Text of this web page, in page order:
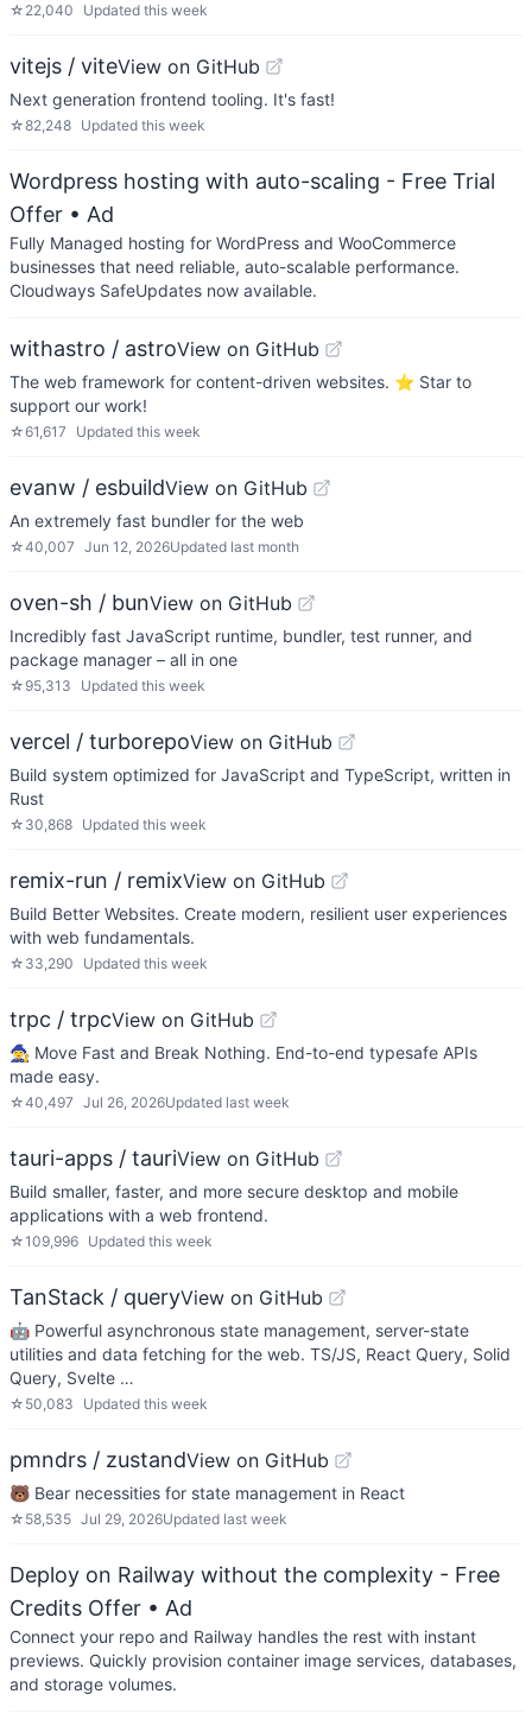
☆ 22,040 Updated this week
vitejs / viteView on GitHub
Next generation frontend tooling. It's fast!
☆82,248 Updated this week
Wordpress hosting with auto-scaling - Free Trial
Offer • Ad
Fully Managed hosting for WordPress and WooCommerce
businesses that need reliable, auto-scalable performance.
Cloudways SafeUpdates now available.
withastro / astroView on GitHub
The web framework for content-driven websites. ⭐️ Star to
support our work!
☆61,617 Updated this week
evanw / esbuildView on GitHub
An extremely fast bundler for the web
☆40,007 Jun 12, 2026Updated last month
oven-sh / bunView on GitHub
Incredibly fast JavaScript runtime, bundler, test runner, and
package manager – all in one
☆ 95,313 Updated this week
vercel / turborepoView on GitHub
Build system optimized for JavaScript and TypeScript, written in
Rust
☆ 30,868 Updated this week
remix-run / remixView on GitHub
Build Better Websites. Create modern, resilient user experiences
with web fundamentals.
☆ 33,290 Updated this week
trpc / trpcView on GitHub
🧙‍♀️ Move Fast and Break Nothing. End-to-end typesafe APIs
made easy.
☆40,497 Jul 26, 2026Updated last week
tauri-apps / tauriView on GitHub
Build smaller, faster, and more secure desktop and mobile
applications with a web frontend.
☆109,996 Updated this week
TanStack / queryView on GitHub
🤖 Powerful asynchronous state management, server-state
utilities and data fetching for the web. TS/JS, React Query, Solid
Query, Svelte …
☆ 50,083 Updated this week
pmndrs / zustandView on GitHub
🐻 Bear necessities for state management in React
☆ 58,535 Jul 29, 2026Updated last week
Deploy on Railway without the complexity - Free
Credits Offer • Ad
Connect your repo and Railway handles the rest with instant
previews. Quickly provision container image services, databases,
and storage volumes.